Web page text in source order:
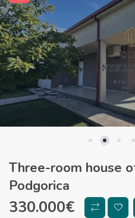
Three-room house
Podgorica
330.000€